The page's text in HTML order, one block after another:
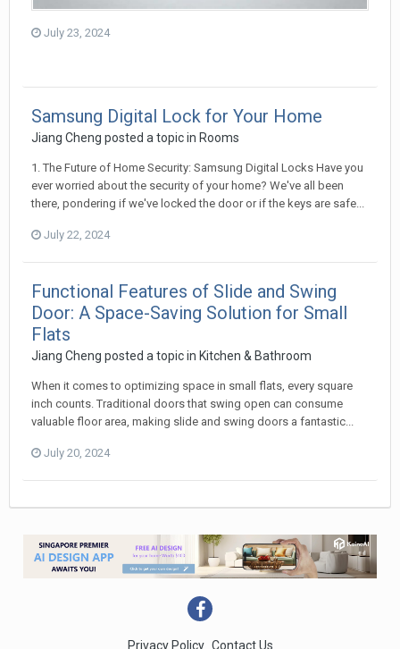
July 23, 2024
Samsung Digital Lock for Your Home
Jiang Cheng posted a topic in Rooms
1. The Future of Home Security: Samsung Digital Locks Have you
ever worried about the security of your home? We've all been
there, pondering if we've locked the door or if the keys are safe...
July 22, 2024
Functional Features of Slide and Swing
Door: A Space-Saving Solution for Small
Flats
Jiang Cheng posted a topic in Kitchen & Bathroom
When it comes to optimizing space in small flats, every square
inch counts. Traditional doors that swing open can consume
valuable floor area, making slide and swing doors a fantastic...
July 20, 2024
Privacy Policy Contact Us